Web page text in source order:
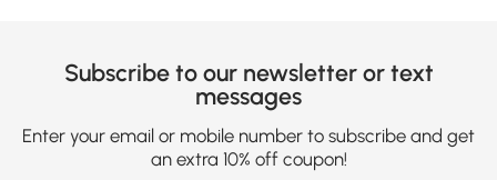
Subscribe to our newsletter or text
messages
Enter your email or mobile number to subscribe and get
an extra 10% off coupon!